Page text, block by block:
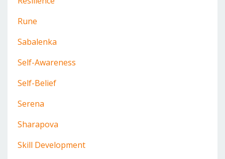
Rune
Sabalenka
Self-Awareness
Self-Belief
Serena
Sharapova
Skill Development